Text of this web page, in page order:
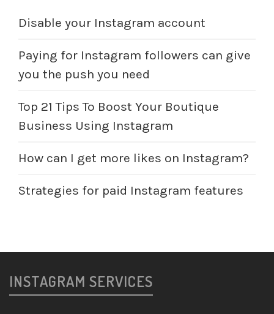
Disable your Instagram account
Paying for Instagram followers can give
you the push you need
Top 21 Tips To Boost Your Boutique
Business Using Instagram
How can I get more likes on Instagram?
Strategies for paid Instagram features
INSTAGRAM SERVICES